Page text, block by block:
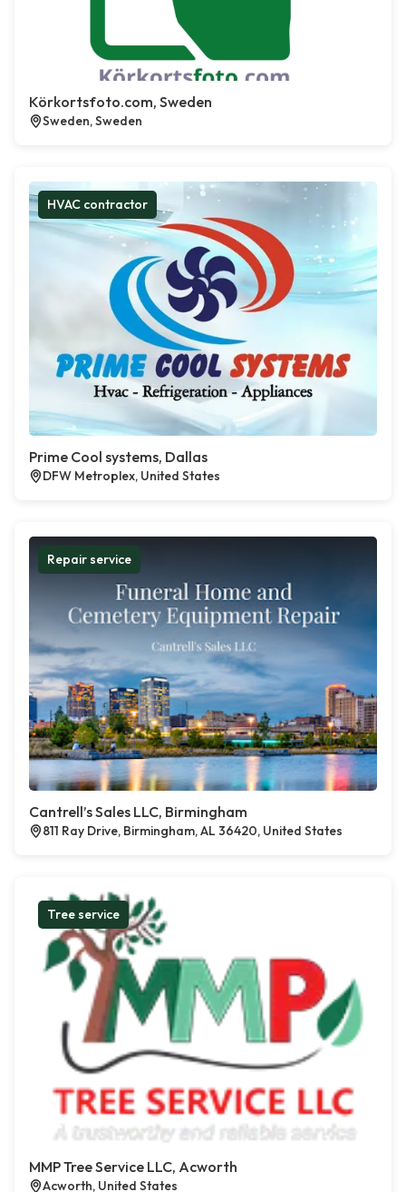
Körkortsfoto.com, Sweden
Sweden, Sweden
HVAC contractor
Prime Cool systems, Dallas
DFW Metroplex, United States
Repair service
Cantrell’s Sales LLC, Birmingham
811 Ray Drive, Birmingham, AL 36420, United States
Tree service
MMP Tree Service LLC, Acworth
Acworth, United States